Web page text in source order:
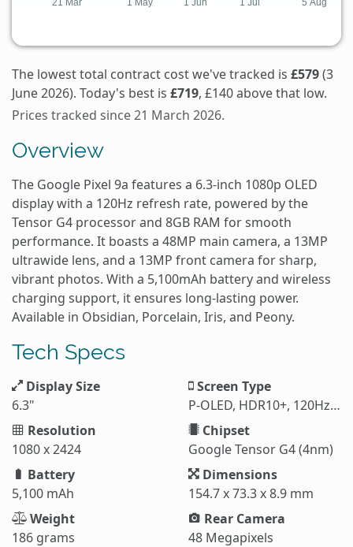
The lowest total contract cost we've tracked is £579(3
June 2026). Today's best is £719, £140 above that low.
Prices tracked since 21 March 2026.
Overview
The Google Pixel 9a features a 6.3-inch 1080p OLED
display with a 120Hz refresh rate, powered by the
Tensor G4 processor and 8GB RAM for smooth
performance. It boasts a 48MP main camera, a 13MP
ultrawide lens, and a 13MP front camera for sharp,
vibrant photos. With a 5,100mAh battery and wireless
charging support, it ensures long-lasting power.
Available in Obsidian, Porcelain, Iris, and Peony.
Tech Specs
Display Size
6.3"
Screen Type
P-OLED, HDR10+, 120Hz, 1800 nits
Resolution
1080 x 2424
Chipset
Google Tensor G4 (4nm)
Battery
5,100 mAh
Dimensions
154.7 x 73.3 x 8.9 mm
Weight
186 grams
Rear Camera
48 Megapixels